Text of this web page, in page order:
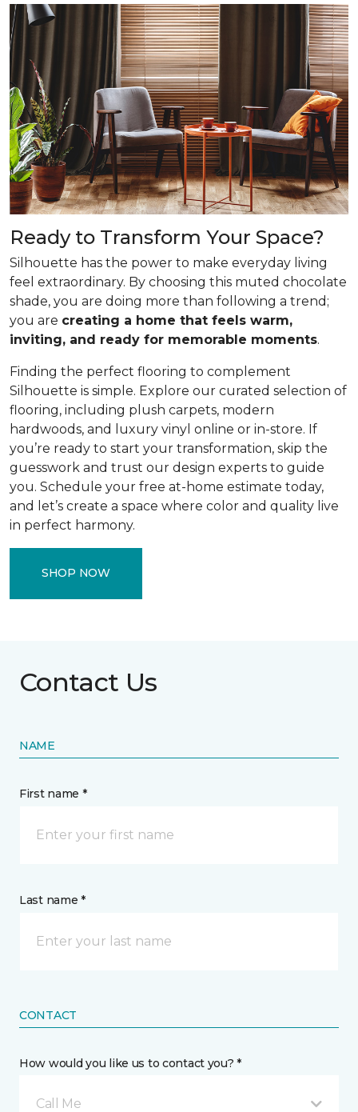
Ready to Transform Your Space?
Silhouette has the power to make everyday living
feel extraordinary. By choosing this muted chocolate
shade, you are doing more than following a trend;
you are creating a home that feels warm,
inviting, and ready for memorable moments.
Finding the perfect flooring to complement
Silhouette is simple. Explore our curated selection of
flooring, including plush carpets, modern
hardwoods, and luxury vinyl online or in-store. If
you’re ready to start your transformation, skip the
guesswork and trust our design experts to guide
you. Schedule your free at-home estimate today,
and let’s create a space where color and quality live
in perfect harmony.
SHOP NOW
Contact Us
NAME
First name *
Last name *
CONTACT
How would you like us to contact you? *
Call Me